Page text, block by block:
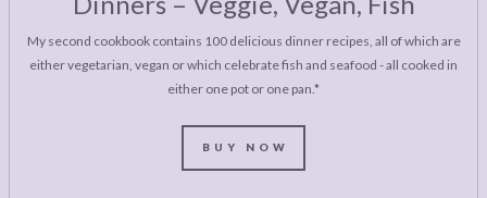
My second cookbook contains 100 delicious dinner recipes, all of which are
either vegetarian, vegan or which celebrate fish and seafood - all cooked in
either one pot or one pan.*
BUY NOW